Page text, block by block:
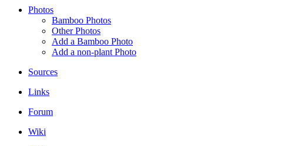
Photos
Bamboo Photos
Other Photos
Add a Bamboo Photo
Add a non-plant Photo
Sources
Links
Forum
Wiki